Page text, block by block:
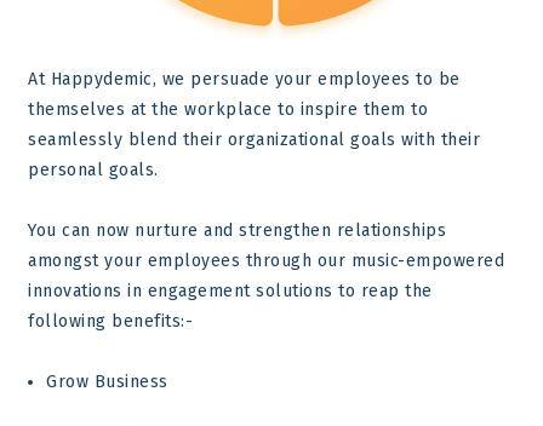
At Happydemic, we persuade your employees to be
themselves at the workplace to inspire them to
seamlessly blend their organizational goals with their
personal goals.
You can now nurture and strengthen relationships
amongst your employees through our music-empowered
innovations in engagement solutions to reap the
following benefits:-
Grow Business